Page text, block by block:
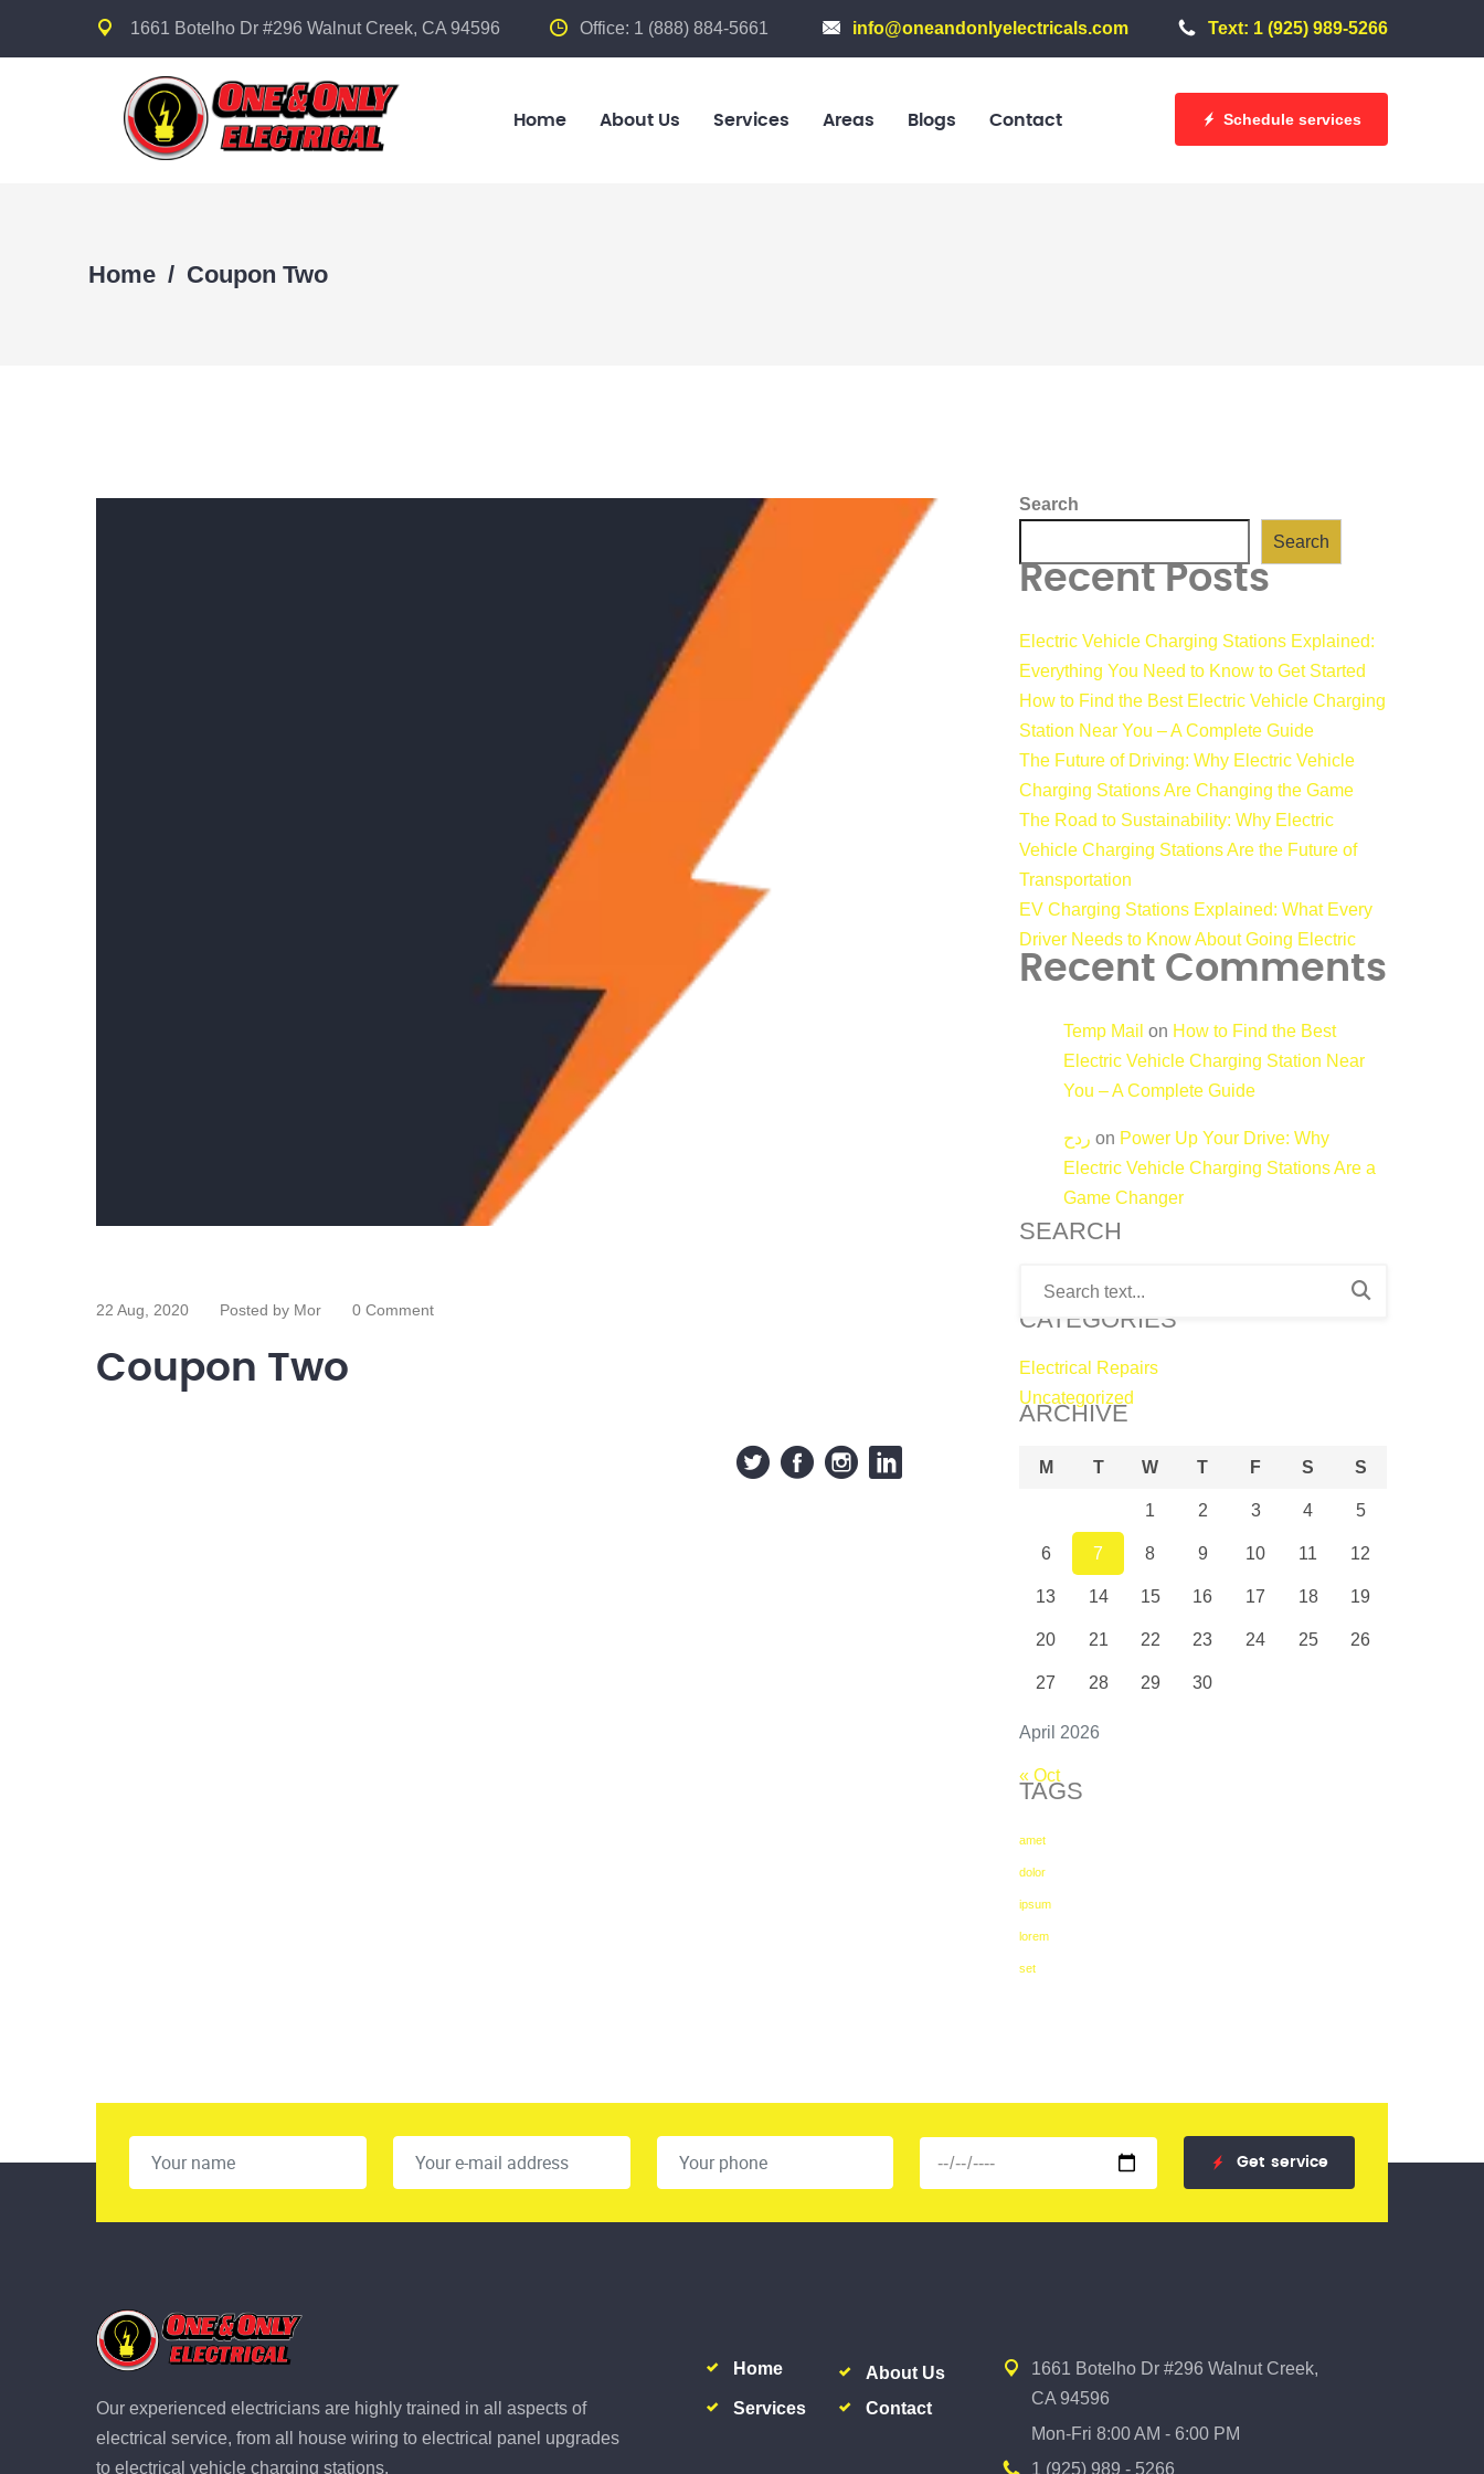
1661 Botelho Dr #296 Walnut Creek, CA 94596 Office: 1 (888) 884-5661 info@oneandonlyelectricals.com Text: 1 (925) 989-5266
Home About Us Services Areas Blogs Contact Schedule services
Home / Coupon Two
22 Aug, 2020 Posted by Mor 0 Comment
Coupon Two
Search
Search
Recent Posts
Electric Vehicle Charging Stations Explained:
Everything You Need to Know to Get Started
How to Find the Best Electric Vehicle Charging
Station Near You – A Complete Guide
The Future of Driving: Why Electric Vehicle
Charging Stations Are Changing the Game
The Road to Sustainability: Why Electric
Vehicle Charging Stations Are the Future of
Transportation
EV Charging Stations Explained: What Every
Driver Needs to Know About Going Electric
Recent Comments
Temp Mail on How to Find the Best
Electric Vehicle Charging Station Near
You – A Complete Guide
ردح on Power Up Your Drive: Why
Electric Vehicle Charging Stations Are a
Game Changer
SEARCH
CATEGORIES
Electrical Repairs
Uncategorized
ARCHIVE
April 2026
M T W T F S S
1 2 3 4 5
6 7 8 9 10 11 12
13 14 15 16 17 18 19
20 21 22 23 24 25 26
27 28 29 30
« Oct
TAGS
amet
dolor
ipsum
lorem
set
Get service
Our experienced electricians are highly trained in all aspects of
electrical service, from all house wiring to electrical panel upgrades
to electrical vehicle charging stations.
Home
About Us
Services
Contact
1661 Botelho Dr #296 Walnut Creek,
CA 94596
Mon-Fri 8:00 AM - 6:00 PM
1 (925) 989 - 5266